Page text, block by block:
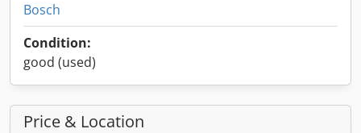
Bosch
Condition:
good (used)
Price & Location